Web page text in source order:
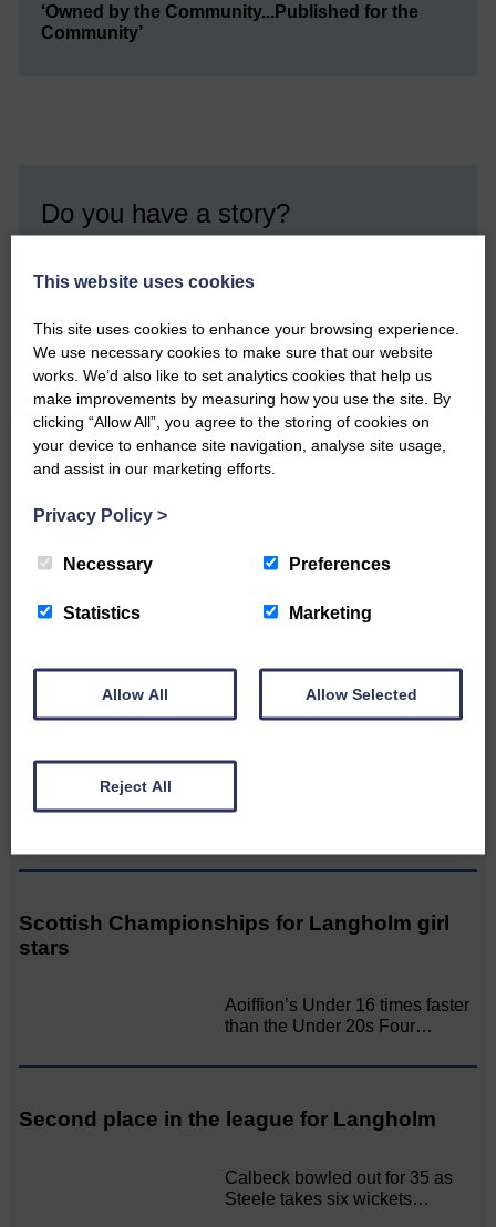
‘Owned by the Community...Published for the
Community’
Do you have a story?
would like to see published.
CONTACT US
Related Articles
became another two times
LANGHOLM’S AOIFFION IS TO RUN FOR
BRING ON BELFAST | Not only
Scottish Championships for Langholm girl
stars
Aoiffion’s Under 16 times faster
than the Under 20s Four…
Second place in the league for Langholm
Calbeck bowled out for 35 as
Steele takes six wickets…
This website uses cookies
This site uses cookies to enhance your browsing experience.
We use necessary cookies to make sure that our website
works. We’d also like to set analytics cookies that help us
make improvements by measuring how you use the site. By
clicking “Allow All”, you agree to the storing of cookies on
your device to enhance site navigation, analyse site usage,
and assist in our marketing efforts.
Privacy Policy >
Necessary Preferences
Statistics Marketing
Allow All Allow Selected
Reject All